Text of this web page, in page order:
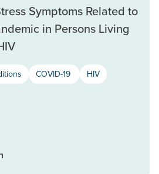
Symptoms Related to
in Persons Living
COVID-19
HIV